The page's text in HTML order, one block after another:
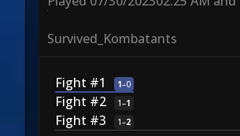
Survived_Kombatants
Fight #1 1–0
Fight #2 1–1
Fight #3 1–2